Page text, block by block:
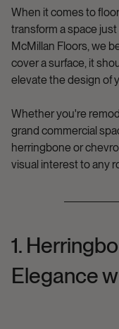
When it comes to
transform a space
McMillan Floors, we
cover a surface, it
elevate the design of
Whether you're
grand commercial
herringbone or
visual interest to any
1.
Elegance